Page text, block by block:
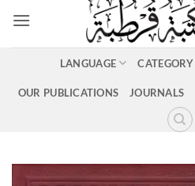
LANGUAGE CATEGORY
OUR PUBLICATIONS JOURNALS